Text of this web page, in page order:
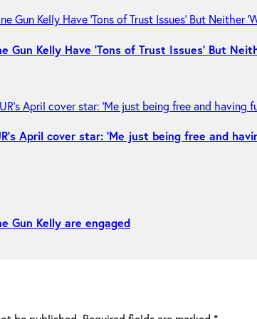
Gun Kelly Have ‘Tons of Trust Issues’ But
April cover star: ‘Me just being free and
Gun Kelly are engaged